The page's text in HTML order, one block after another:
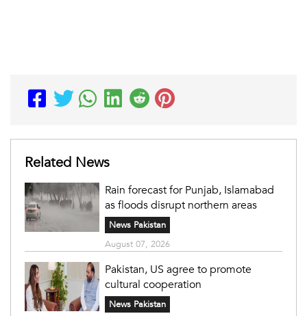
Related News
Rain forecast for Punjab, Islamabad
as floods disrupt northern areas
News Pakistan
August 07, 2026
Pakistan, US agree to promote
cultural cooperation
News Pakistan